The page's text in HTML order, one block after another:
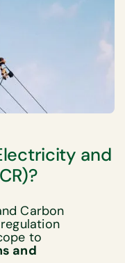
and
Carbon
to
and